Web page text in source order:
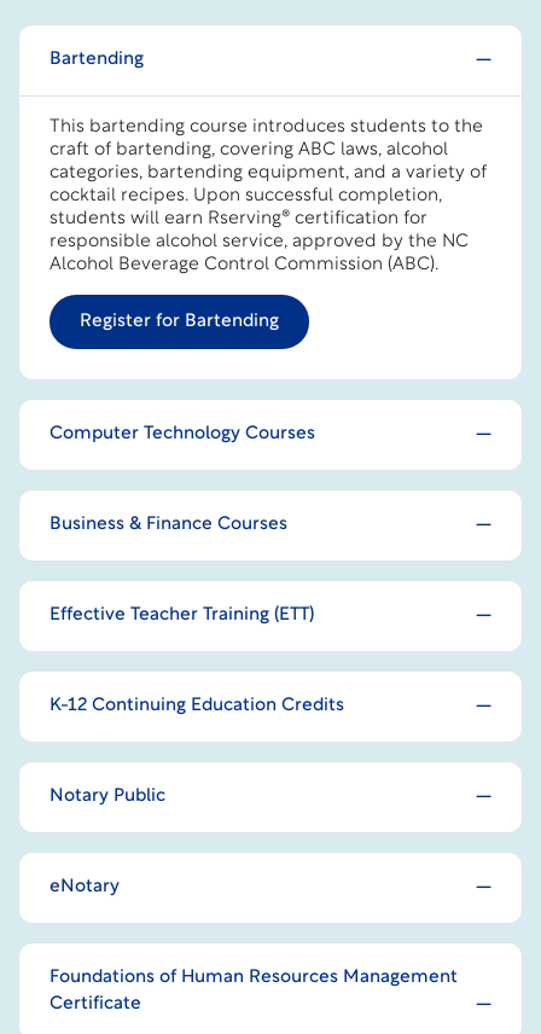
Bartending
This bartending course introduces students to the
craft of bartending, covering ABC laws, alcohol
categories, bartending equipment, and a variety of
cocktail recipes. Upon successful completion,
students will earn Rserving® certification for
responsible alcohol service, approved by the NC
Alcohol Beverage Control Commission (ABC).
Register for Bartending
Computer Technology Courses
Business & Finance Courses
Effective Teacher Training (ETT)
K-12 Continuing Education Credits
Notary Public
eNotary
Foundations of Human Resources Management
Certificate